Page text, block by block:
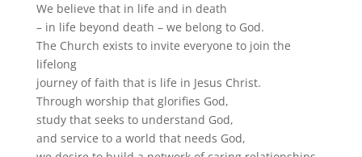
We believe that in life and in death
– in life beyond death – we belong to God.
The Church exists to invite everyone to join the
lifelong
journey of faith that is life in Jesus Christ.
Through worship that glorifies God,
study that seeks to understand God,
and service to a world that needs God,